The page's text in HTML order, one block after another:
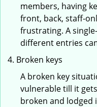
members, having
front, back, staff-
frustrating. A
different entries
Broken keys
A broken key
vulnerable till it
broken and lodged